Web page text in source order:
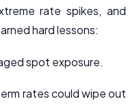
rate spikes, and
hard lessons:
spot exposure.
rates could wipe out